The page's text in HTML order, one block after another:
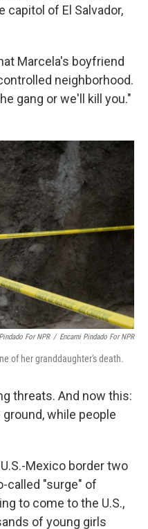
capitol of El Salvador,
Marcela's boyfriend
neighborhood.
gang or we'll kill you."
For NPR / Encarni Pindado For NPR
of her granddaughter's death.
threats. And now this:
while people
Mexico border two
called "surge" of
to come to the U.S.,
of young girls